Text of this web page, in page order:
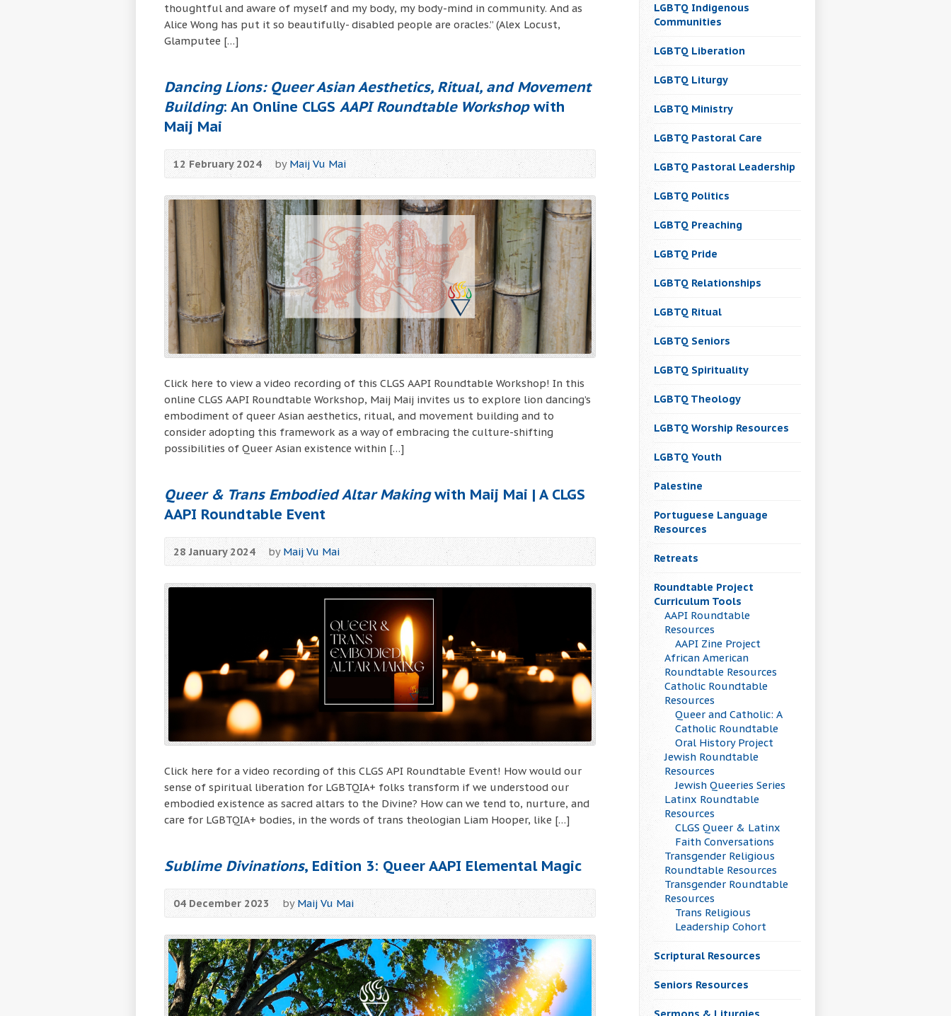
thoughtful and aware of myself and my body, my body-mind in community. And as
Alice Wong has put it so beautifully- disabled people are oracles.” (Alex Locust,
Glamputee […]
Dancing Lions: Queer Asian Aesthetics, Ritual, and Movement
Building: An Online CLGS AAPI Roundtable Workshopwith
Maij Mai
12 February 2024 byMaij Vu Mai
Click here to view a video recording of this CLGS AAPI Roundtable Workshop! In this
online CLGS AAPI Roundtable Workshop, Maij Maij invites us to explore lion dancing’s
embodiment of queer Asian aesthetics, ritual, and movement building and to
consider adopting this framework as a way of embracing the culture-shifting
possibilities of Queer Asian existence within […]
Queer & Trans Embodied Altar Makingwith Maij Mai | A CLGS
AAPI Roundtable Event
28 January 2024 byMaij Vu Mai
Click here for a video recording of this CLGS API Roundtable Event! How would our
sense of spiritual liberation for LGBTQIA+ folks transform if we understood our
embodied existence as sacred altars to the Divine? How can we tend to, nurture, and
care for LGBTQIA+ bodies, in the words of trans theologian Liam Hooper, like […]
Sublime Divinations, Edition 3: Queer AAPI Elemental Magic
04 December 2023 byMaij Vu Mai
LGBTQ Indigenous
Communities
LGBTQ Liberation
LGBTQ Liturgy
LGBTQ Ministry
LGBTQ Pastoral Care
LGBTQ Pastoral Leadership
LGBTQ Politics
LGBTQ Preaching
LGBTQ Pride
LGBTQ Relationships
LGBTQ Ritual
LGBTQ Seniors
LGBTQ Spirituality
LGBTQ Theology
LGBTQ Worship Resources
LGBTQ Youth
Palestine
Portuguese Language
Resources
Retreats
Roundtable Project
Curriculum Tools
AAPI Roundtable
Resources
AAPI Zine Project
African American
Roundtable Resources
Catholic Roundtable
Resources
Queer and Catholic: A
Catholic Roundtable
Oral History Project
Jewish Roundtable
Resources
Jewish Queeries Series
Latinx Roundtable
Resources
CLGS Queer & Latinx
Faith Conversations
Transgender Religious
Roundtable Resources
Transgender Roundtable
Resources
Trans Religious
Leadership Cohort
Scriptural Resources
Seniors Resources